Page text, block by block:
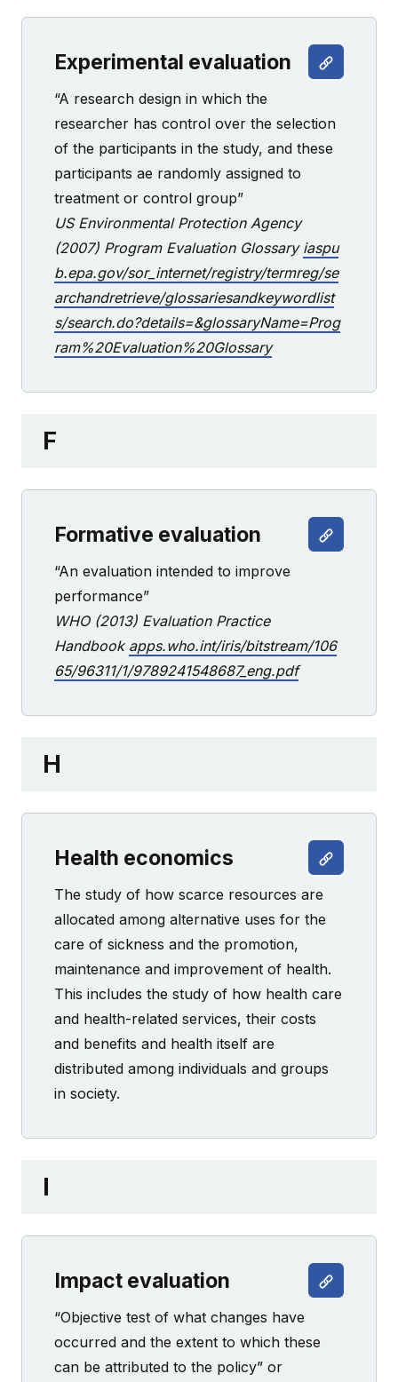
Experimental evaluation
“A research design in which the
researcher has control over the selection
of the participants in the study, and these
participants ae randomly assigned to
treatment or control group”
US Environmental Protection Agency
(2007) Program Evaluation Glossary iaspu
b.epa.gov/sor_internet/registry/termreg/se
archandretrieve/glossariesandkeywordlist
s/search.do?details=&glossaryName=Prog
ram%20Evaluation%20Glossary
F
Formative evaluation
“An evaluation intended to improve
performance”
WHO (2013) Evaluation Practice
Handbook apps.who.int/iris/bitstream/106
65/96311/1/9789241548687_eng.pdf
H
Health economics
The study of how scarce resources are
allocated among alternative uses for the
care of sickness and the promotion,
maintenance and improvement of health.
This includes the study of how health care
and health-related services, their costs
and benefits and health itself are
distributed among individuals and groups
in society.
I
Impact evaluation
“Objective test of what changes have
occurred and the extent to which these
can be attributed to the policy” or